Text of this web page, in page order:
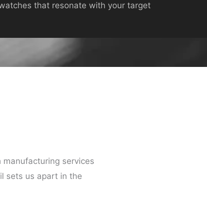
that resonate with your target
manufacturing services
sets us apart in the